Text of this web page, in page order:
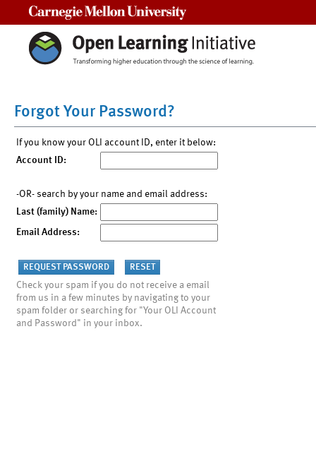
Forgot Your Password?
If you know your OLI account ID, enter it below:
Account ID:
-OR- search by your name and email address:
Last (family) Name:
Email Address:
Check your spam if you do not receive a email
from us in a few minutes by navigating to your
spam folder or searching for "Your OLI Account
and Password" in your inbox.